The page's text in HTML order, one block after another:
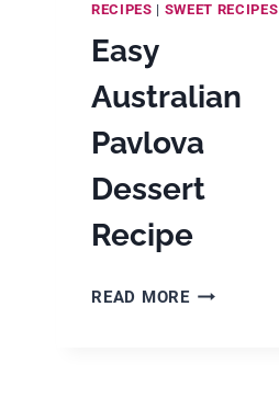
RECIPES | SWEET RECIPES
Easy
Australian
Pavlova
Dessert
Recipe
READ MOREEASY